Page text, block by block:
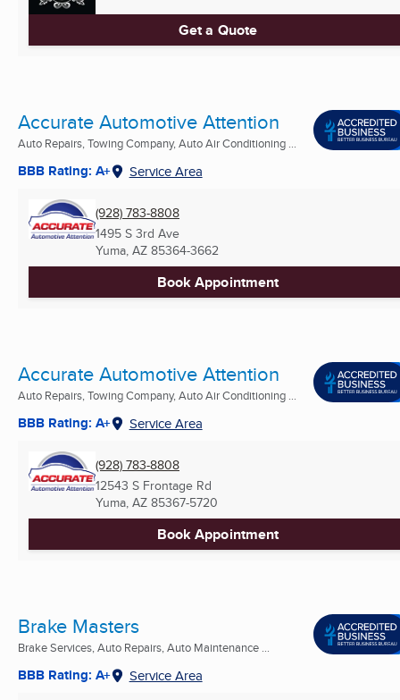
Get a Quote
Accurate Automotive Attention
Auto Repairs, Towing Company, Auto Air Conditioning ...
BBB Rating: A+ Service Area
(928) 783-8808
1495 S 3rd Ave
Yuma, AZ 85364-3662
Book Appointment
Accurate Automotive Attention
Auto Repairs, Towing Company, Auto Air Conditioning ...
BBB Rating: A+ Service Area
(928) 783-8808
12543 S Frontage Rd
Yuma, AZ 85367-5720
Book Appointment
Brake Masters
Brake Services, Auto Repairs, Auto Maintenance ...
BBB Rating: A+ Service Area